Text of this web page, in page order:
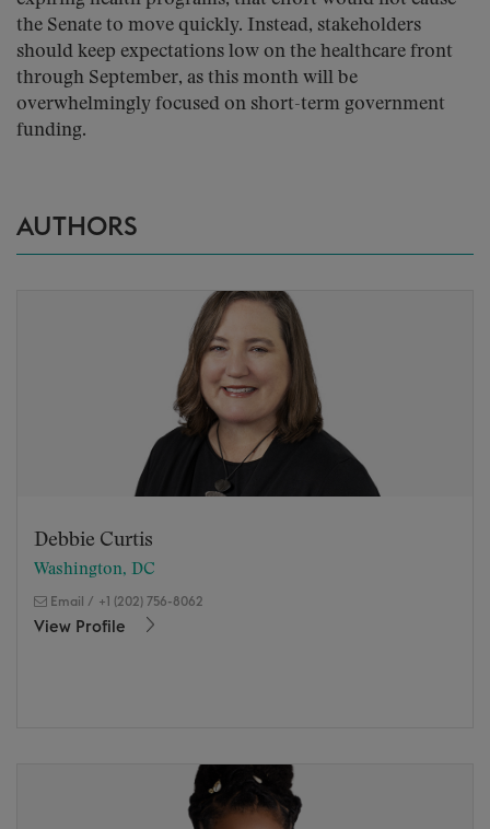
the Senate to move quickly. Instead, stakeholders
should keep expectations low on the healthcare front
through September, as this month will be
overwhelmingly focused on short-term government
funding.
AUTHORS
Debbie Curtis
Washington, DC
Email / +1 (202) 756-8062
View Profile